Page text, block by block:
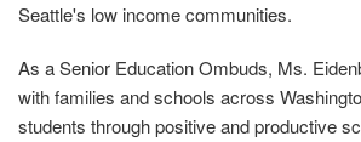
Seattle's low income communities.
As a Senior Education Ombuds, Ms.
with families and schools across
students through positive and productive